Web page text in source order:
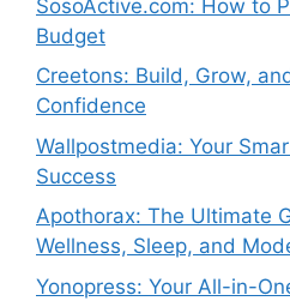
SosoActive.com: How to
Budget
Creetons: Build, Grow,
Confidence
Wallpostmedia: Your
Success
Apothorax: The Ultimate
Wellness, Sleep, and
Yonopress: Your All-in-